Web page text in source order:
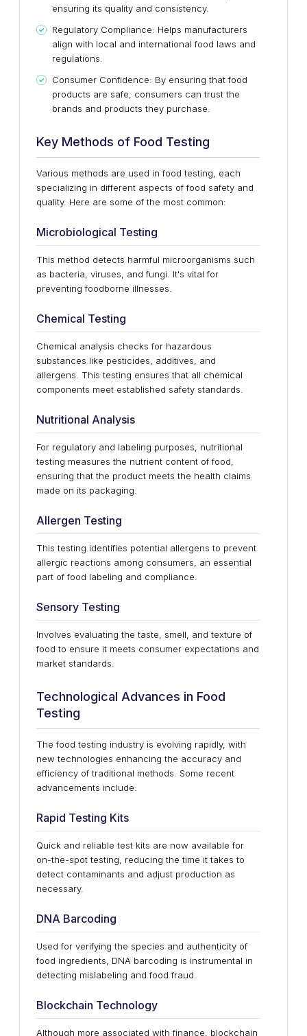
ensuring its quality and consistency.
Regulatory Compliance: Helps manufacturers
align with local and international food laws and
regulations.
Consumer Confidence: By ensuring that food
products are safe, consumers can trust the
brands and products they purchase.
Key Methods of Food Testing
Various methods are used in food testing, each
specializing in different aspects of food safety and
quality. Here are some of the most common:
Microbiological Testing
This method detects harmful microorganisms such
as bacteria, viruses, and fungi. It's vital for
preventing foodborne illnesses.
Chemical Testing
Chemical analysis checks for hazardous
substances like pesticides, additives, and
allergens. This testing ensures that all chemical
components meet established safety standards.
Nutritional Analysis
For regulatory and labeling purposes, nutritional
testing measures the nutrient content of food,
ensuring that the product meets the health claims
made on its packaging.
Allergen Testing
This testing identifies potential allergens to prevent
allergic reactions among consumers, an essential
part of food labeling and compliance.
Sensory Testing
Involves evaluating the taste, smell, and texture of
food to ensure it meets consumer expectations and
market standards.
Technological Advances in Food
Testing
The food testing industry is evolving rapidly, with
new technologies enhancing the accuracy and
efficiency of traditional methods. Some recent
advancements include:
Rapid Testing Kits
Quick and reliable test kits are now available for
on-the-spot testing, reducing the time it takes to
detect contaminants and adjust production as
necessary.
DNA Barcoding
Used for verifying the species and authenticity of
food ingredients, DNA barcoding is instrumental in
detecting mislabeling and food fraud.
Blockchain Technology
Although more associated with finance, blockchain